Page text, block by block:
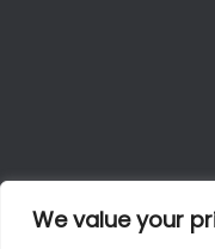
We value your
Copyright © 2025.